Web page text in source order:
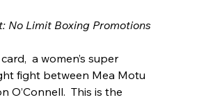
No Limit Boxing Promotions
a women’s super
fight between Mea Motu
O’Connell.  This is the